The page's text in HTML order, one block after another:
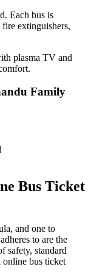
Each bus is
extinguishers,
plasma TV and
Family
Bus Ticket
and one to
to are the
safety, standard
online bus ticket